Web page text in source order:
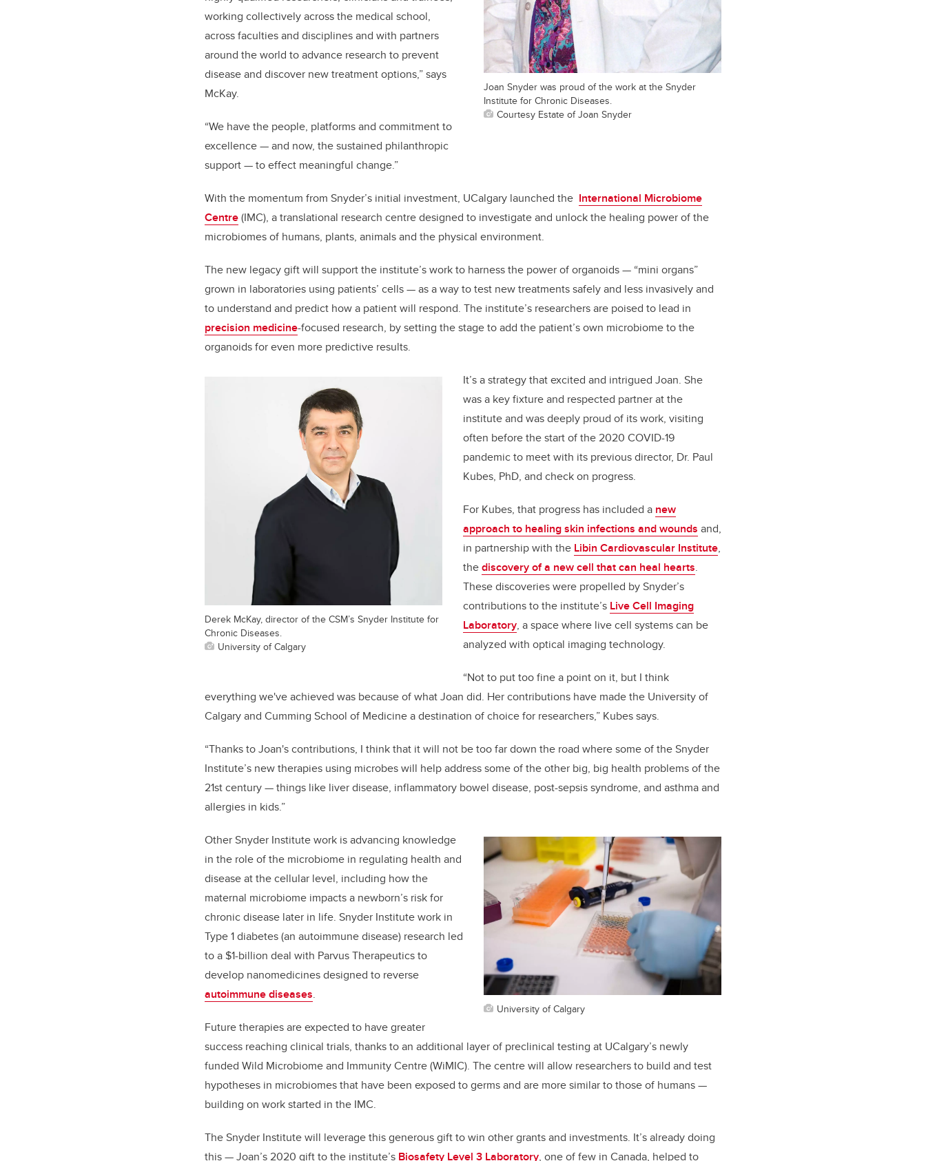
Joan Snyder was proud of the work at the Snyder
Institute for Chronic Diseases.
Courtesy Estate of Joan Snyder
working collectively across the medical school,
across faculties and disciplines and with partners
around the world to advance research to prevent
disease and discover new treatment options,” says
McKay.
“We have the people, platforms and commitment to
excellence — and now, the sustained philanthropic
support — to effect meaningful change.”
With the momentum from Snyder’s initial investment, UCalgary launched the International Microbiome
Centre(IMC), a translational research centre designed to investigate and unlock the healing power of the
microbiomes of humans, plants, animals and the physical environment.
The new legacy gift will support the institute’s work to harness the power of organoids — “mini organs”
grown in laboratories using patients’ cells — as a way to test new treatments safely and less invasively and
to understand and predict how a patient will respond. The institute’s researchers are poised to lead in
precision medicine-focused research, by setting the stage to add the patient’s own microbiome to the
organoids for even more predictive results.
Derek McKay, director of the CSM’s Snyder Institute for
Chronic Diseases.
University of Calgary
It’s a strategy that excited and intrigued Joan. She
was a key fixture and respected partner at the
institute and was deeply proud of its work, visiting
often before the start of the 2020 COVID-19
pandemic to meet with its previous director, Dr. Paul
Kubes, PhD, and check on progress.
For Kubes, that progress has included a new
approach to healing skin infections and wounds and,
in partnership with the Libin Cardiovascular Institute,
thediscovery of a new cell that can heal hearts.
These discoveries were propelled by Snyder’s
contributions to the institute’s Live Cell Imaging
Laboratory, a space where live cell systems can be
analyzed with optical imaging technology.
“Not to put too fine a point on it, but I think
everything we've achieved was because of what Joan did. Her contributions have made the University of
Calgary and Cumming School of Medicine a destination of choice for researchers,” Kubes says.
“Thanks to Joan's contributions, I think that it will not be too far down the road where some of the Snyder
Institute’s new therapies using microbes will help address some of the other big, big health problems of the
21st century — things like liver disease, inflammatory bowel disease, post-sepsis syndrome, and asthma and
allergies in kids.”
University of Calgary
Other Snyder Institute work isadvancing knowledge
in the role of the microbiome in regulating health and
disease at the cellular level, including how the
maternal microbiome impacts a newborn’s risk for
chronic disease later in life. Snyder Institute work in
Type 1 diabetes (an autoimmune disease) research led
to a $1-billion deal with Parvus Therapeutics to
develop nanomedicines designed to reverse
autoimmune diseases.
Future therapies are expected to have greater
success reaching clinical trials, thanks to an additional layer of preclinical testing at UCalgary’s newly
funded Wild Microbiome and Immunity Centre(WiMIC). The centre will allow researchers to build and test
hypotheses in microbiomes that have been exposed to germs and are more similar to those of humans —
building on work started in the IMC.
The Snyder Institute will leverage this generous gift to win other grants and investments. It’s already doing
this — Joan’s 2020 gift to the institute’s Biosafety Level 3 Laboratory, one of few in Canada, helped to